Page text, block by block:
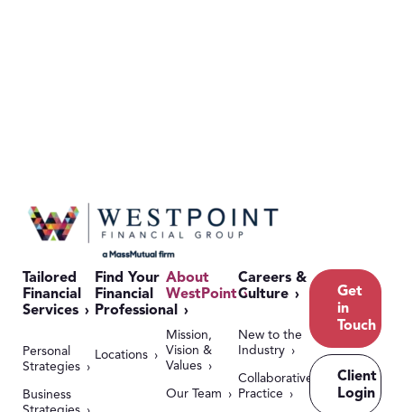
Tailored
Financial
Services
Personal
Strategies
Business
Find Your
Financial
Professional
Locations
About
WestPoint
Mission,
Vision &
Values
Our Team
Careers &
Culture
New to the
Industry
Collaborative
Practice
Get
in
Touch
Client
Login